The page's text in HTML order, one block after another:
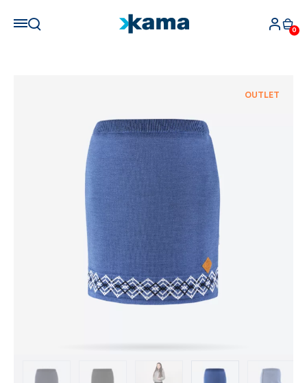
0
OUTLET